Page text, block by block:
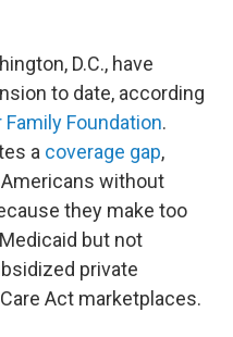
D.C., have
to date, according
Family Foundation.
a coverage gap,
without
they make too
but not
private
Act marketplaces.